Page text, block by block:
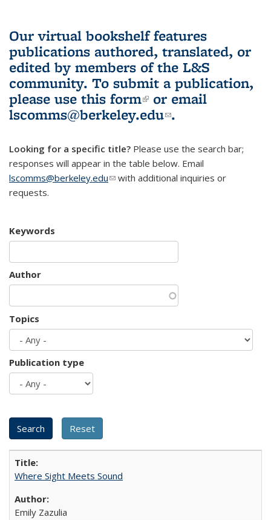
Our virtual bookshelf features
publications authored, translated, or
edited by members of the L&S
community. To submit a publication,
please use this form(link is external)
or email
lscomms@berkeley.edu(link sends e-
.
Looking for a specific title? Please use the search bar;
responses will appear in the table below. Email
lscomms@berkeley.edu(link sends e-mail)
with additional inquiries or
requests.
Keywords
Author
Topics
Publication type
Where Sight Meets Sound
Emily Zazulia